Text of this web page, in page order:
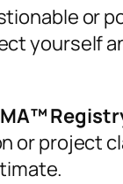
or
yourself
or project